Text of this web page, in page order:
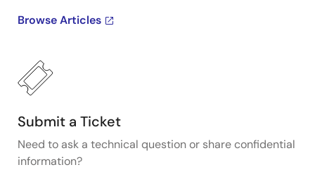
Browse Articles
Submit a Ticket
Need to ask a technical question or share confidential
information?